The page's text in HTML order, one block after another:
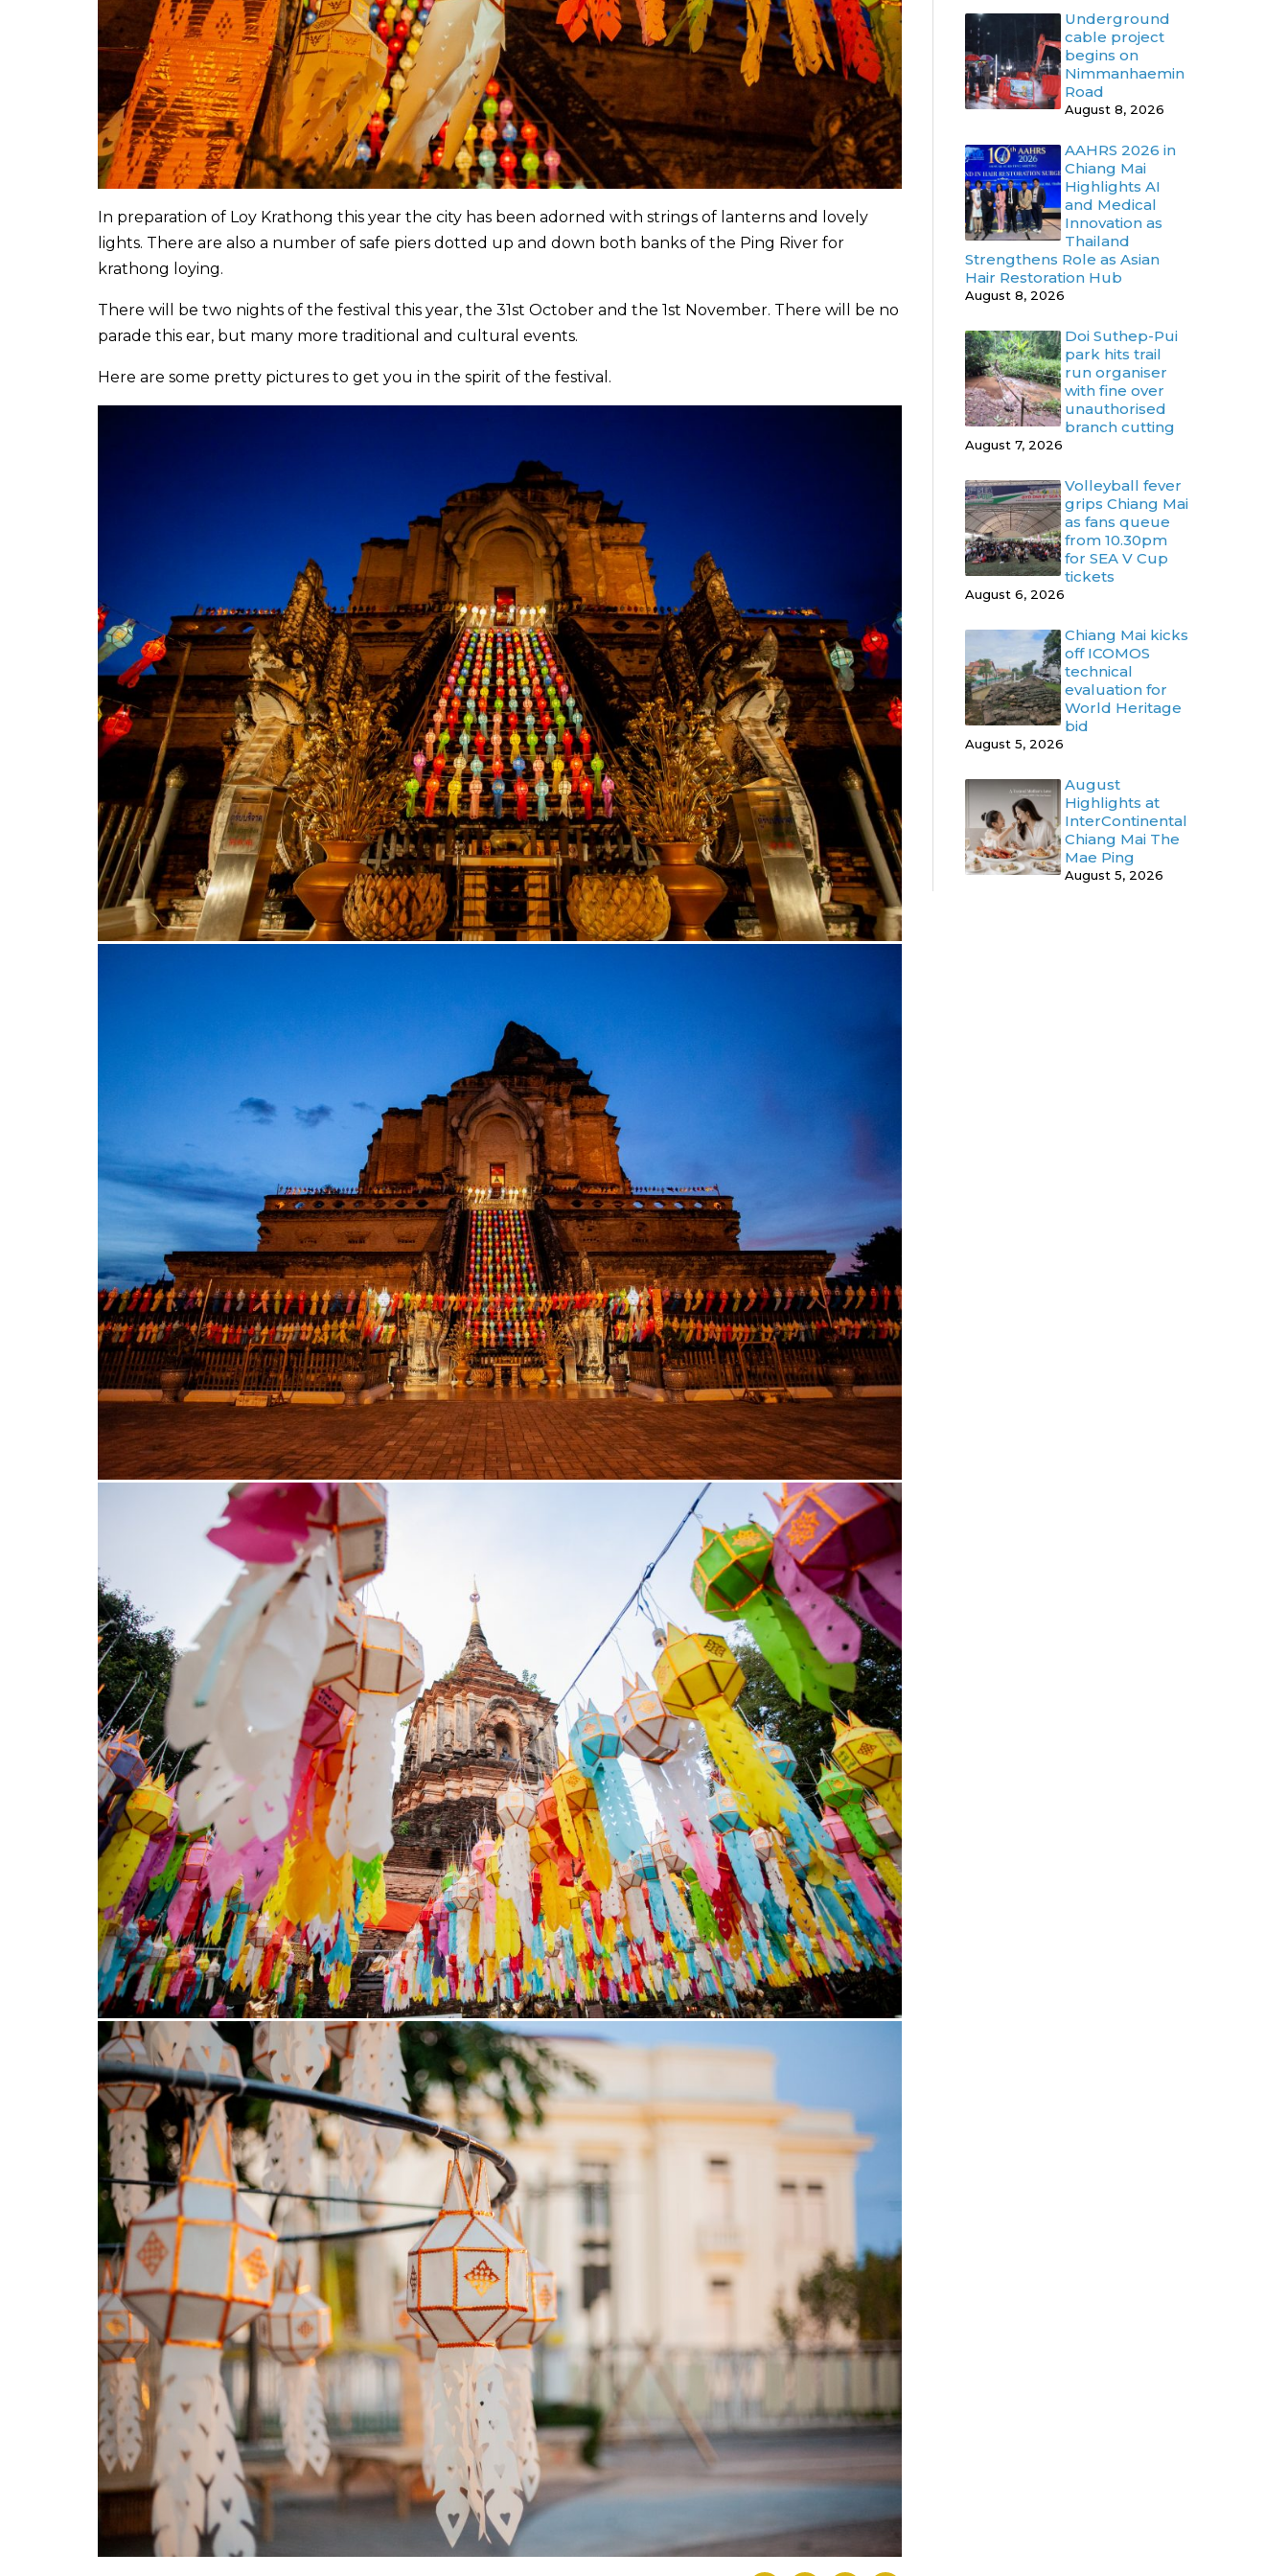
In preparation of Loy Krathong this year the city has been adorned with strings of lanterns and lovely
lights. There are also a number of safe piers dotted up and down both banks of the Ping River for
krathong loying.
There will be two nights of the festival this year, the 31st October and the 1st November. There will be no
parade this ear, but many more traditional and cultural events.
Here are some pretty pictures to get you in the spirit of the festival.
Underground
cable project
begins on
Nimmanhaemin
Road
August 8, 2026
AAHRS 2026 in
Chiang Mai
Highlights AI
and Medical
Innovation as
Thailand
Strengthens Role as Asian
Hair Restoration Hub
August 8, 2026
Doi Suthep-Pui
park hits trail
run organiser
with fine over
unauthorised
branch cutting
August 7, 2026
Volleyball fever
grips Chiang Mai
as fans queue
from 10.30pm
for SEA V Cup
tickets
August 6, 2026
Chiang Mai kicks
off ICOMOS
technical
evaluation for
World Heritage
bid
August 5, 2026
August
Highlights at
InterContinental
Chiang Mai The
Mae Ping
August 5, 2026